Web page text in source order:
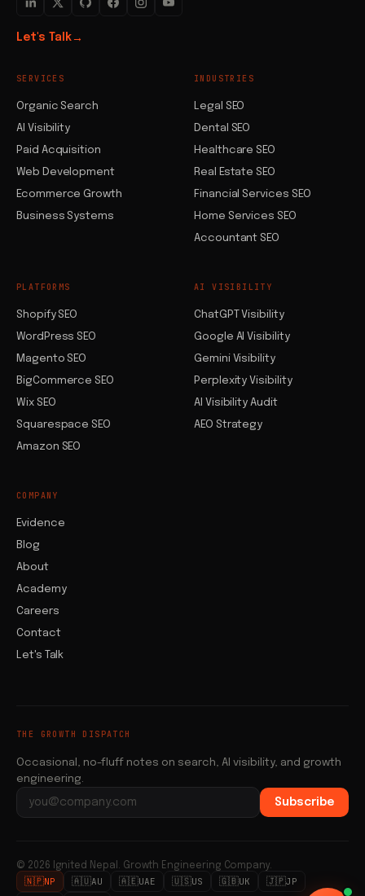
Let's Talk→
SERVICES
Organic Search
AI Visibility
Paid Acquisition
Web Development
Ecommerce Growth
Business Systems
INDUSTRIES
Legal SEO
Dental SEO
Healthcare SEO
Real Estate SEO
Financial Services SEO
Home Services SEO
Accountant SEO
PLATFORMS
Shopify SEO
WordPress SEO
Magento SEO
BigCommerce SEO
Wix SEO
Squarespace SEO
Amazon SEO
AI VISIBILITY
ChatGPT Visibility
Google AI Visibility
Gemini Visibility
Perplexity Visibility
AI Visibility Audit
AEO Strategy
COMPANY
Evidence
Blog
About
Academy
Careers
Contact
Let's Talk
THE GROWTH DISPATCH
Occasional, no-fluff notes on search, AI visibility, and growth
engineering.
Email address Subscribe
© 2026 Ignited Nepal. Growth Engineering Company.
🇳🇵NP 🇦🇺AU 🇦🇪UAE 🇺🇸US 🇬🇧UK 🇯🇵JP